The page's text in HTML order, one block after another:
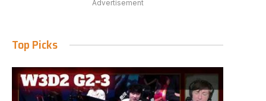
Advertisement
Top Picks